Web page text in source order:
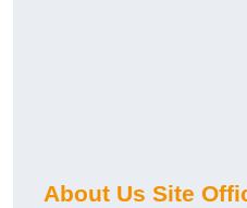
About Us Site